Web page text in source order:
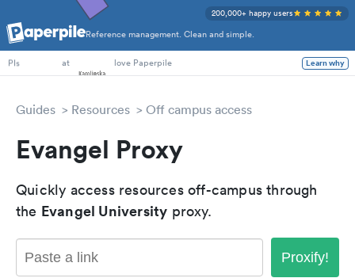
Reference management. Clean and simple.
200,000+ happy users
PhD Students
PIs
at love Paperpile Learn why
Guides Resources Off campus access
Evangel Proxy
Quickly access resources off-campus through
the Evangel University proxy.
Proxify!